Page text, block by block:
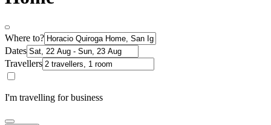
Where to?
Dates
Travellers
I'm travelling for business